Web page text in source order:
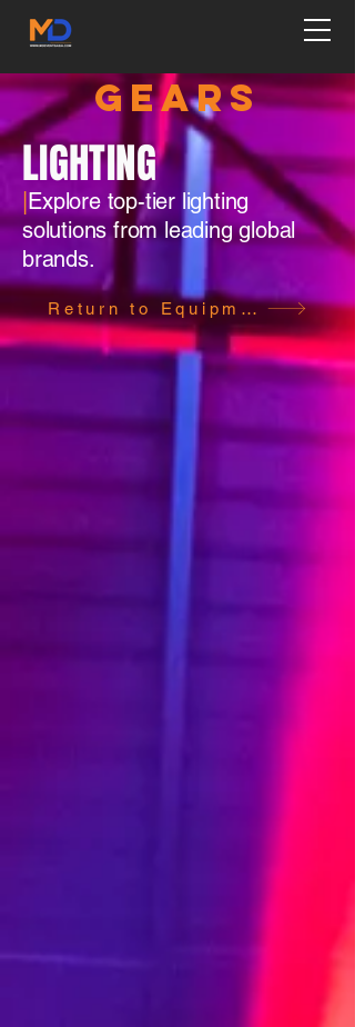
GEARS
LIGHTING
Explore top-tier lighting
solutions from leading global
brands.
Return to Equipment Page